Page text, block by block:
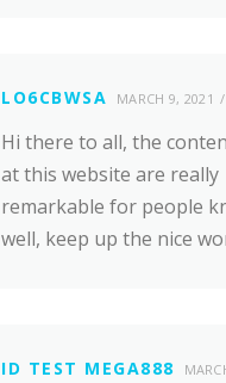
LO6CBWSA MARCH 9, 2021
Hi there to all, the
at this website are really
remarkable for people
well, keep up the nice
ID TEST MEGA888